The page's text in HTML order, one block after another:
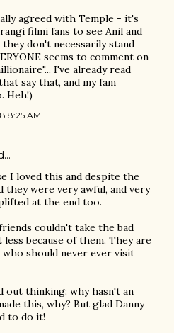
agreed with Temple - it's
filmi fans to see Anil and
don't necessarily stand
seems to comment on
I've already read
say that, and my fam
Heh!)
8:25 AM
I loved this and despite the
they were very awful, and very
at the end too.
couldn't take the bad
because of them. They are
should never ever visit
out thinking: why hasn't an
this, why? But glad Danny
to do it!